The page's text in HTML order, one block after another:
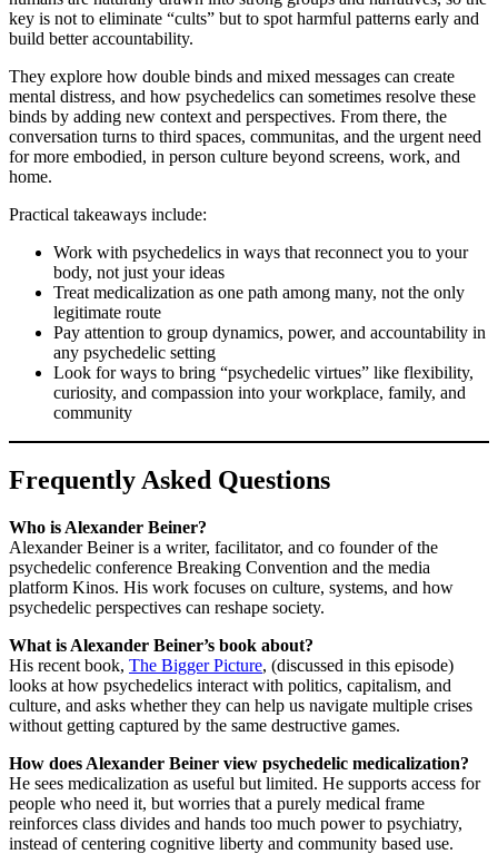
key is not to eliminate “cults” but to spot harmful patterns early and
build better accountability.
They explore how double binds and mixed messages can create
mental distress, and how psychedelics can sometimes resolve these
binds by adding new context and perspectives. From there, the
conversation turns to third spaces, communitas, and the urgent need
for more embodied, in person culture beyond screens, work, and
home.
Practical takeaways include:
Work with psychedelics in ways that reconnect you to your
body, not just your ideas
Treat medicalization as one path among many, not the only
legitimate route
Pay attention to group dynamics, power, and accountability in
any psychedelic setting
Look for ways to bring “psychedelic virtues” like flexibility,
curiosity, and compassion into your workplace, family, and
community
Frequently Asked Questions
Who is Alexander Beiner?
Alexander Beiner is a writer, facilitator, and co founder of the
psychedelic conference Breaking Convention and the media
platform Kinos. His work focuses on culture, systems, and how
psychedelic perspectives can reshape society.
What is Alexander Beiner’s book about?
His recent book, The Bigger Picture, (discussed in this episode)
looks at how psychedelics interact with politics, capitalism, and
culture, and asks whether they can help us navigate multiple crises
without getting captured by the same destructive games.
How does Alexander Beiner view psychedelic medicalization?
He sees medicalization as useful but limited. He supports access for
people who need it, but worries that a purely medical frame
reinforces class divides and hands too much power to psychiatry,
instead of centering cognitive liberty and community based use.